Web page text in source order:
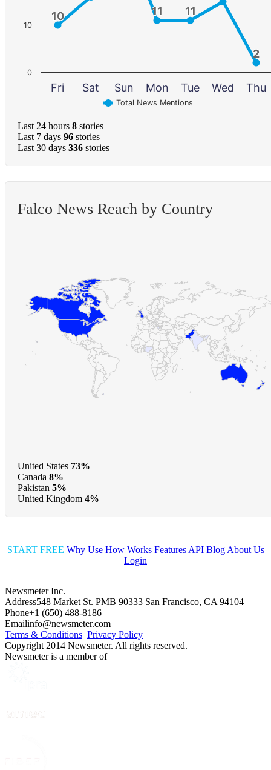
10
10 11
11 11
11
2
2
Total News Mentions
Fri Sat Sun Mon Tue Wed Thu
0
10
Last 24 hours 8 stories
Last 7 days 96 stories
Last 30 days 336 stories
Falco News Reach by Country
United States 73%
Canada 8%
Pakistan 5%
United Kingdom 4%
START FREE Why Use How Works Features API Blog About Us
Login
Newsmeter Inc.
Address548 Market St. PMB 90333 San Francisco, CA 94104
Phone+1 (650) 488-8186
Emailinfo@newsmeter.com
Terms & Conditions Privacy Policy
Copyright 2014 Newsmeter. All rights reserved.
Newsmeter is a member of